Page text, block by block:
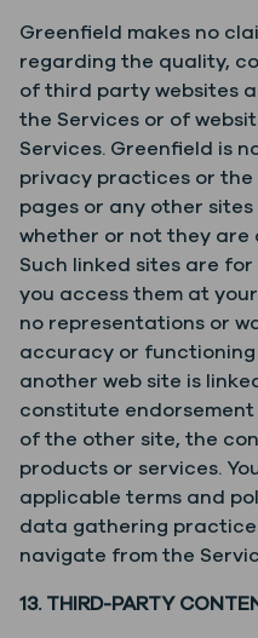
Greenfield makes no
regarding the quality,
of third party websites
the Services or of
Services. Greenfield is
privacy practices or
pages or any other
whether or not they
Such linked sites are
you access them at
no representations or
accuracy or
another web site is
constitute
of the other site, the
products or services.
applicable terms and
data gathering
navigate from the
13. THIRD-PARTY